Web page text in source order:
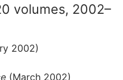
volumes, 2002–
2002)
(March 2002)